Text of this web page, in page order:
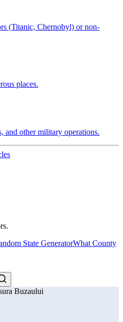
(Titanic, Chernobyl) or non-
places.
and other military operations.
State GeneratorWhat County
Buzaului